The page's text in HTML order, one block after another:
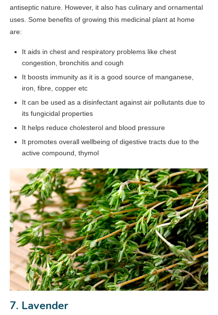
antiseptic nature. However, it also has culinary and ornamental
uses. Some benefits of growing this medicinal plant at home
are:
It aids in chest and respiratory problems like chest
congestion, bronchitis and cough
It boosts immunity as it is a good source of manganese,
iron, fibre, copper etc
It can be used as a disinfectant against air pollutants due to
its fungicidal properties
It helps reduce cholesterol and blood pressure
It promotes overall wellbeing of digestive tracts due to the
active compound, thymol
7. Lavender